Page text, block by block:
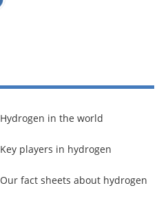
Hydrogen in the world
Key players in hydrogen
Our fact sheets about hydrogen